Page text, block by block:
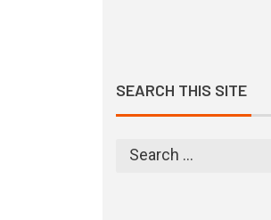
SEARCH THIS SITE